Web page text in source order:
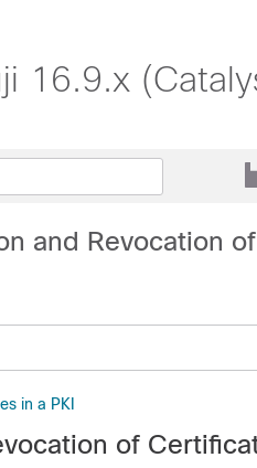
16.9.x
and Revocation of
in a PKI
of